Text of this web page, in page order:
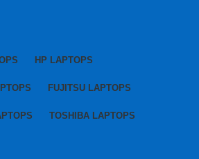
HP LAPTOPS
FUJITSU LAPTOPS
TOSHIBA LAPTOPS